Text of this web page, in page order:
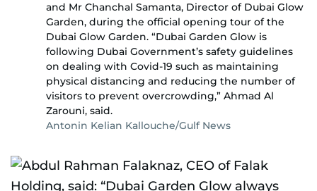
and Mr Chanchal Samanta, Director of Dubai Glow
Garden, during the official opening tour of the
Dubai Glow Garden. “Dubai Garden Glow is
following Dubai Government’s safety guidelines
on dealing with Covid-19 such as maintaining
physical distancing and reducing the number of
visitors to prevent overcrowding,” Ahmad Al
Zarouni, said.
Antonin Kelian Kallouche/Gulf News